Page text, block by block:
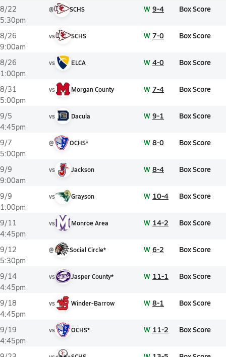
8/22
5:30pm
@ SCHS W 9-4 Box Score
8/26
9:00am
vs SCHS W 7-0 Box Score
8/26
1:00pm
vs ELCA W 4-0 Box Score
8/31
5:00pm
vs Morgan County W 7-4 Box Score
9/5
4:45pm
vs Dacula W 9-1 Box Score
9/7
5:00pm
@ OCHS* W 8-0 Box Score
9/9
9:00am
vs Jackson W 8-4 Box Score
9/9
1:00pm
vs Grayson W 10-4 Box Score
9/11
4:45pm
vs Monroe Area W 14-2 Box Score
9/12
5:30pm
@ Social Circle* W 6-2 Box Score
9/14
4:45pm
vs Jasper County* W 11-1 Box Score
9/18
4:45pm
vs Winder-Barrow W 8-1 Box Score
9/19
4:45pm
vs OCHS* W 11-2 Box Score